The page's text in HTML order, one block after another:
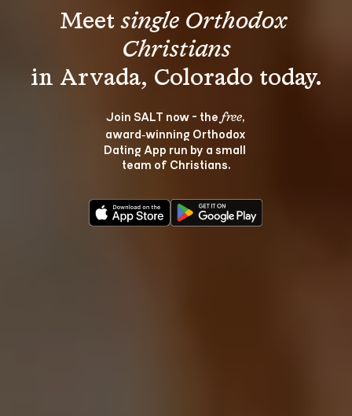
Meet single Orthodox
Christians
Join SALT now - the free,
award‑winning Orthodox
Dating App run by a small
team of Christians.